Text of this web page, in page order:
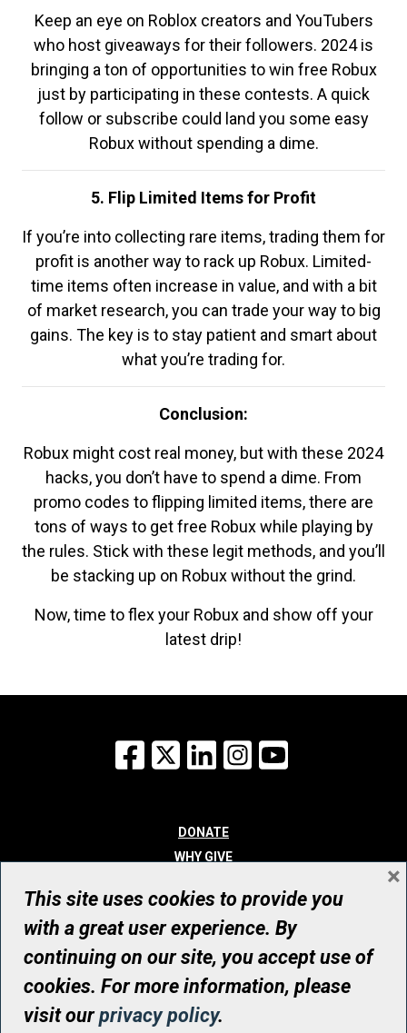
Keep an eye on Roblox creators and YouTubers
who host giveaways for their followers. 2024 is
bringing a ton of opportunities to win free Robux
just by participating in these contests. A quick
follow or subscribe could land you some easy
Robux without spending a dime.
5. Flip Limited Items for Profit
If you’re into collecting rare items, trading them for
profit is another way to rack up Robux. Limited-
time items often increase in value, and with a bit
of market research, you can trade your way to big
gains. The key is to stay patient and smart about
what you’re trading for.
Conclusion:
Robux might cost real money, but with these 2024
hacks, you don’t have to spend a dime. From
promo codes to flipping limited items, there are
tons of ways to get free Robux while playing by
the rules. Stick with these legit methods, and you’ll
be stacking up on Robux without the grind.
Now, time to flex your Robux and show off your
latest drip!
Facebook
X LinkedInInstagram
DONATE
WHY GIVE
WHO WE ARE
CONTACT
© UHN Foundation, all rights reserved
Registered Canadian Charitable Organization Number: 12386 4068
RR0001
This site uses cookies to provide you
with a great user experience. By
continuing on our site, you accept use of
cookies. For more information, please
visit ourprivacy policy.
×